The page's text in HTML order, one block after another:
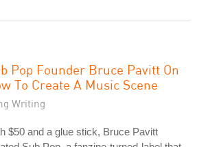
Pop Founder Bruce Pavitt On
To Create A Music Scene
Writing
$50 and a glue stick, Bruce Pavitt